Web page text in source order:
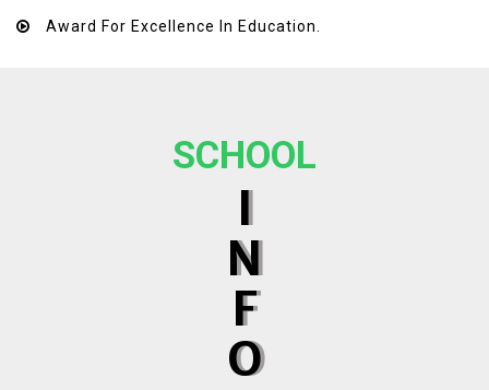
Award For Excellence In Education.
SCHOOL
I
N
F
O